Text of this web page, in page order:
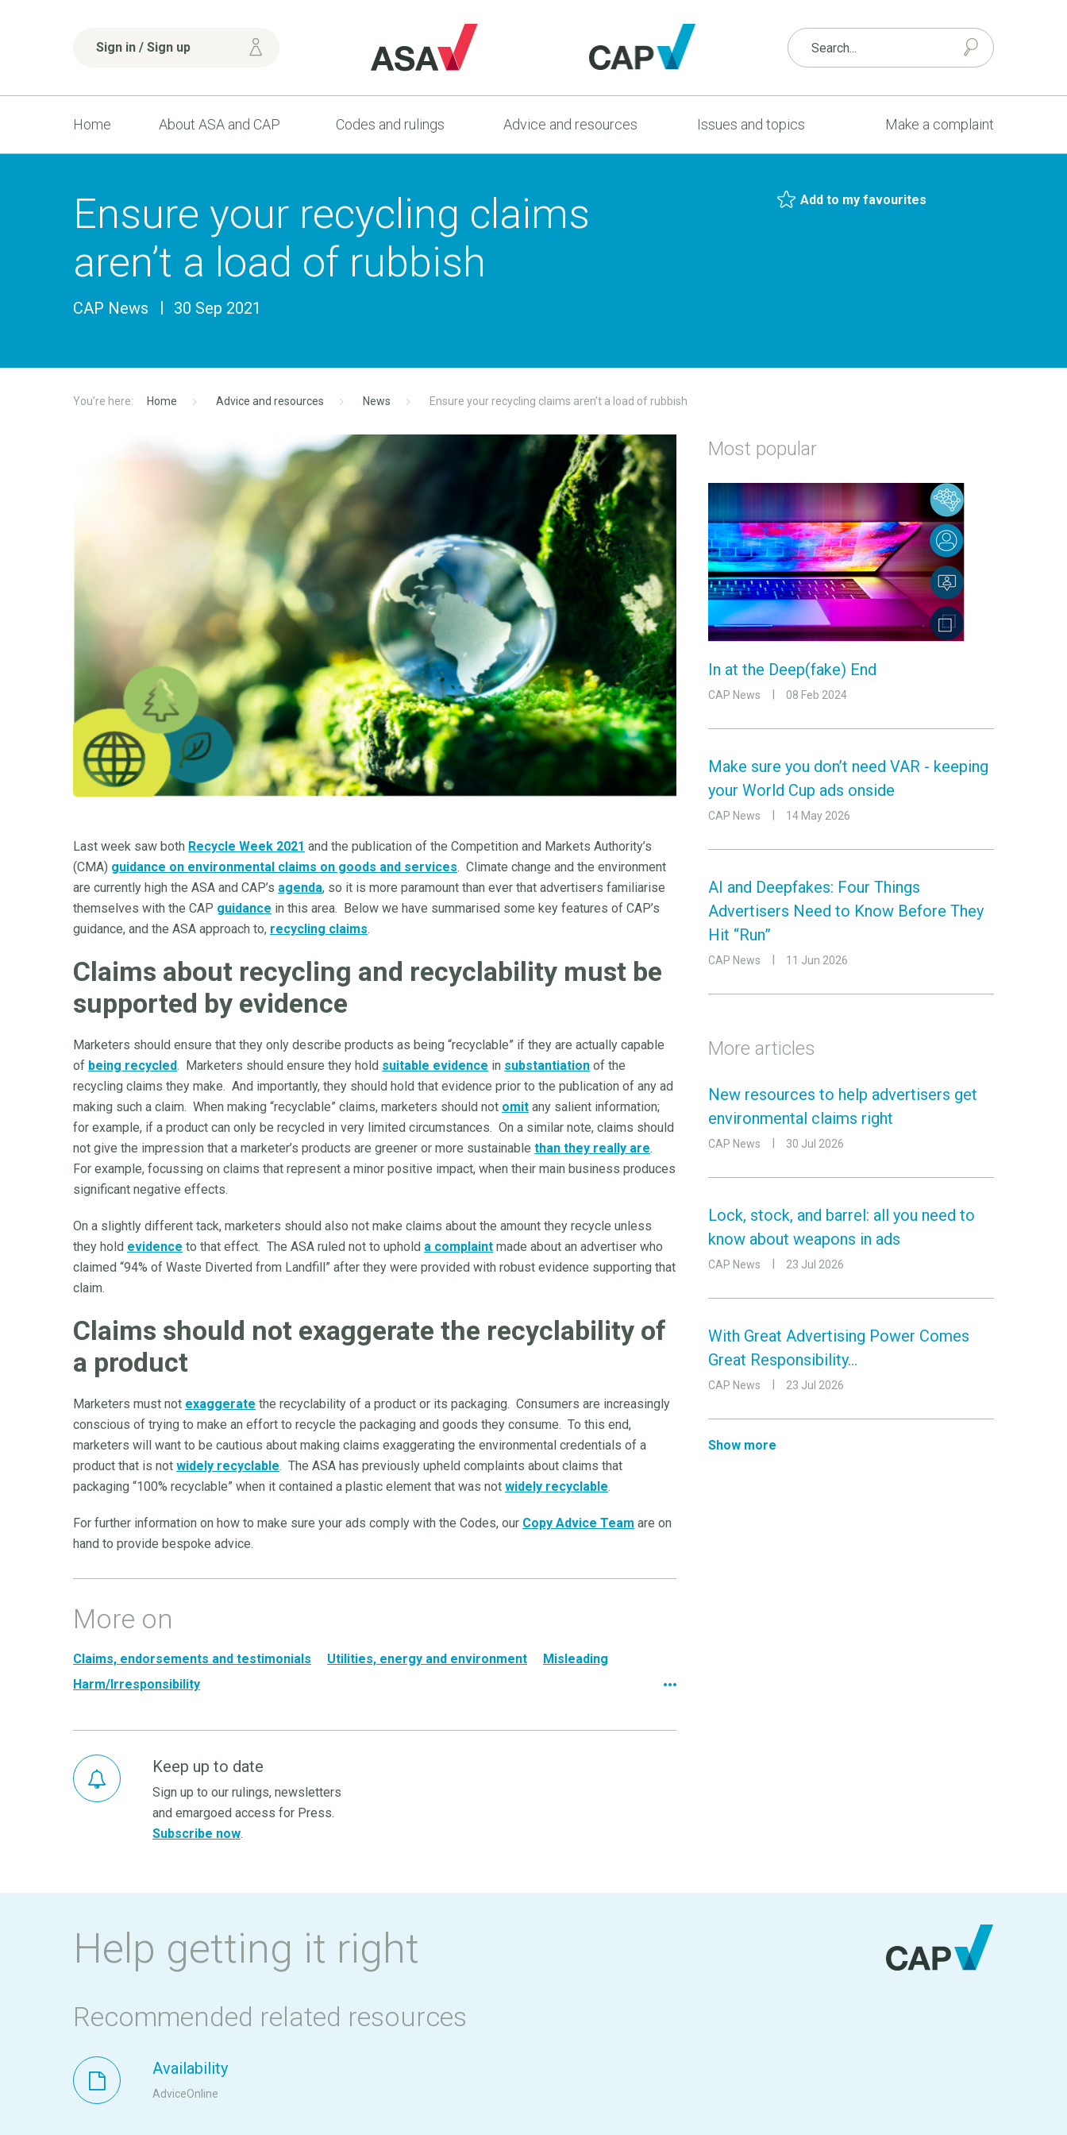
Sign in / Sign up
Home About ASA and CAP Codes and rulings Advice and resources Issues and topics Make a complaint
Ensure your recycling claims
aren’t a load of rubbish
CAP News 30 Sep 2021
Add to my favourites
Home Advice and resources News Ensure your recycling claims aren’t a load of rubbish
Last week saw both Recycle Week 2021 and the publication of the Competition and Markets Authority’s
(CMA) guidance on environmental claims on goods and services. Climate change and the environment
are currently high the ASA and CAP’s agenda, so it is more paramount than ever that advertisers familiarise
themselves with the CAP guidance in this area. Below we have summarised some key features of CAP’s
guidance, and the ASA approach to, recycling claims.
Claims about recycling and recyclability must be
supported by evidence
Marketers should ensure that they only describe products as being “recyclable” if they are actually capable
of being recycled. Marketers should ensure they hold suitable evidence in substantiation of the
recycling claims they make. And importantly, they should hold that evidence prior to the publication of any ad
making such a claim. When making “recyclable” claims, marketers should not omit any salient information;
for example, if a product can only be recycled in very limited circumstances. On a similar note, claims should
not give the impression that a marketer’s products are greener or more sustainable than they really are.
For example, focussing on claims that represent a minor positive impact, when their main business produces
significant negative effects.
On a slightly different tack, marketers should also not make claims about the amount they recycle unless
they hold evidence to that effect. The ASA ruled not to uphold a complaint made about an advertiser who
claimed “94% of Waste Diverted from Landfill” after they were provided with robust evidence supporting that
claim.
Claims should not exaggerate the recyclability of
a product
Marketers must not exaggerate the recyclability of a product or its packaging. Consumers are increasingly
conscious of trying to make an effort to recycle the packaging and goods they consume. To this end,
marketers will want to be cautious about making claims exaggerating the environmental credentials of a
product that is not widely recyclable. The ASA has previously upheld complaints about claims that
packaging “100% recyclable” when it contained a plastic element that was not widely recyclable.
For further information on how to make sure your ads comply with the Codes, our Copy Advice Team are on
hand to provide bespoke advice.
More on
Claims, endorsements and testimonials Utilities, energy and environment
Misleading
Harm/Irresponsibility
Keep up to date
Sign up to our rulings, newsletters
and emargoed access for Press.
Subscribe now.
Most popular
In at the Deep(fake) End
CAP News 08 Feb 2024
Make sure you don’t need VAR - keeping
your World Cup ads onside
CAP News 14 May 2026
AI and Deepfakes: Four Things
Advertisers Need to Know Before They
Hit “Run”
CAP News 11 Jun 2026
More articles
New resources to help advertisers get
environmental claims right
CAP News 30 Jul 2026
Lock, stock, and barrel: all you need to
know about weapons in ads
CAP News 23 Jul 2026
With Great Advertising Power Comes
Great Responsibility…
CAP News 23 Jul 2026
Show more
Help getting it right
Recommended related resources
Availability
AdviceOnline